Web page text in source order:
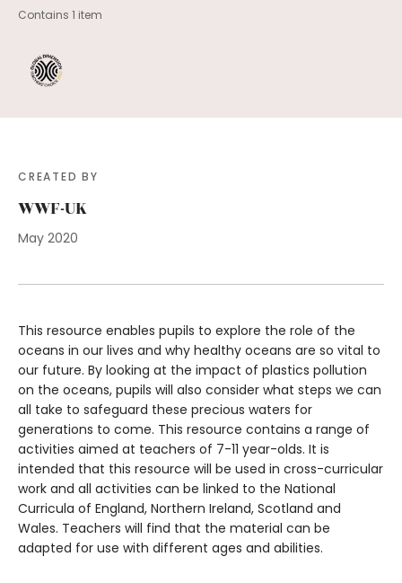
Contains 1 item
CREATED BY
WWF-UK
May 2020
This resource enables pupils to explore the role of the
oceans in our lives and why healthy oceans are so vital to
our future. By looking at the impact of plastics pollution
on the oceans, pupils will also consider what steps we can
all take to safeguard these precious waters for
generations to come. This resource contains a range of
activities aimed at teachers of 7-11 year-olds. It is
intended that this resource will be used in cross-curricular
work and all activities can be linked to the National
Curricula of England, Northern Ireland, Scotland and
Wales. Teachers will find that the material can be
adapted for use with different ages and abilities.